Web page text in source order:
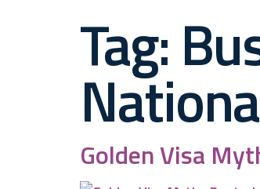
Tag:
Golden Visa